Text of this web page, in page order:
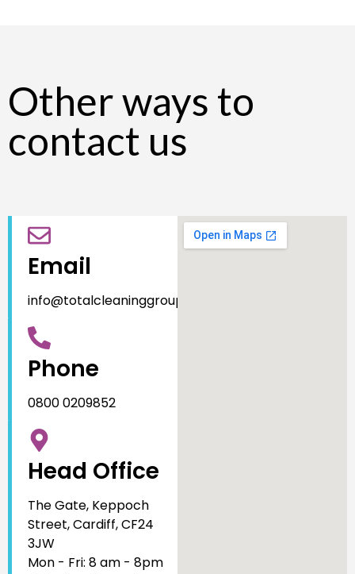
Other ways to
contact us
Email
info@totalcleaninggroup.com
Phone
0800 0209852
Head Office
The Gate, Keppoch
Street, Cardiff, CF24
3JW
Mon - Fri: 8 am - 8pm